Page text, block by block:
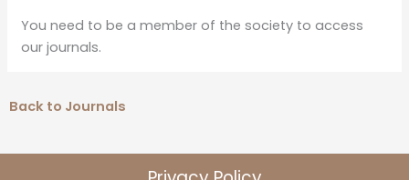
You need to be a member of the society to access
our journals.
Back to Journals